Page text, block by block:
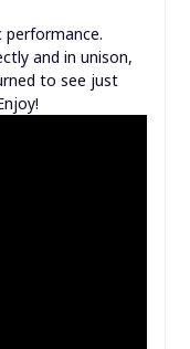
and in unison,
to see just